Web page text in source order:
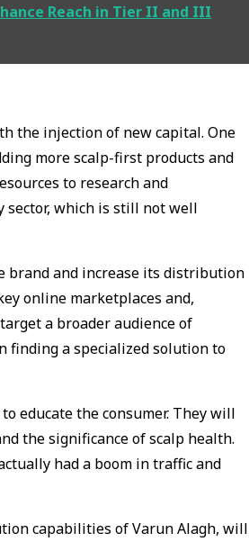
Reach in Tier II and III
the injection of new capital. One
more scalp-first products and
to research and
sector, which is still not well
brand and increase its distribution
online marketplaces and,
a broader audience of
finding a specialized solution to
educate the consumer. They will
the significance of scalp health.
had a boom in traffic and
capabilities of Varun Alagh, will